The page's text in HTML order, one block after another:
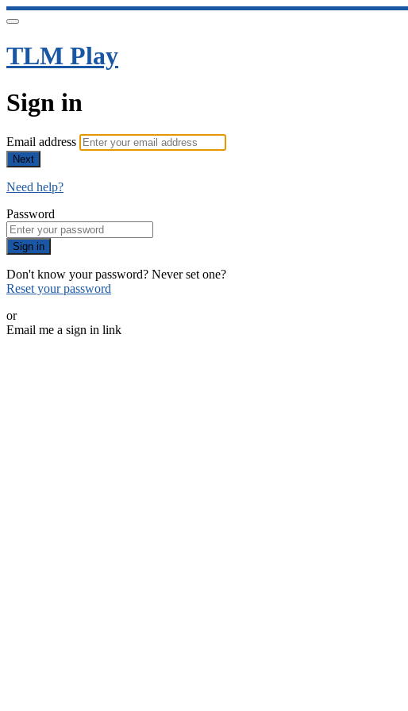
TLM Play
Sign in
Email address
Next
Need help?
Password
Sign in
Don't know your password? Never set one?
Reset your password
or
Email me a sign in link